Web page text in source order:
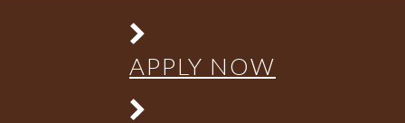
APPLY NOW